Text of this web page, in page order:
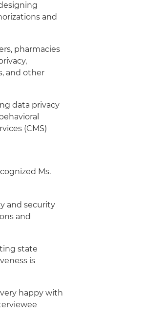
and
pharmacies
and other
data privacy
(CMS)
Ms.
and security
and
state
is
happy with